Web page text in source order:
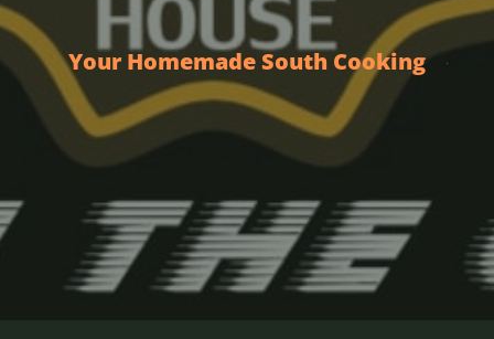
Your Homemade South Cooking